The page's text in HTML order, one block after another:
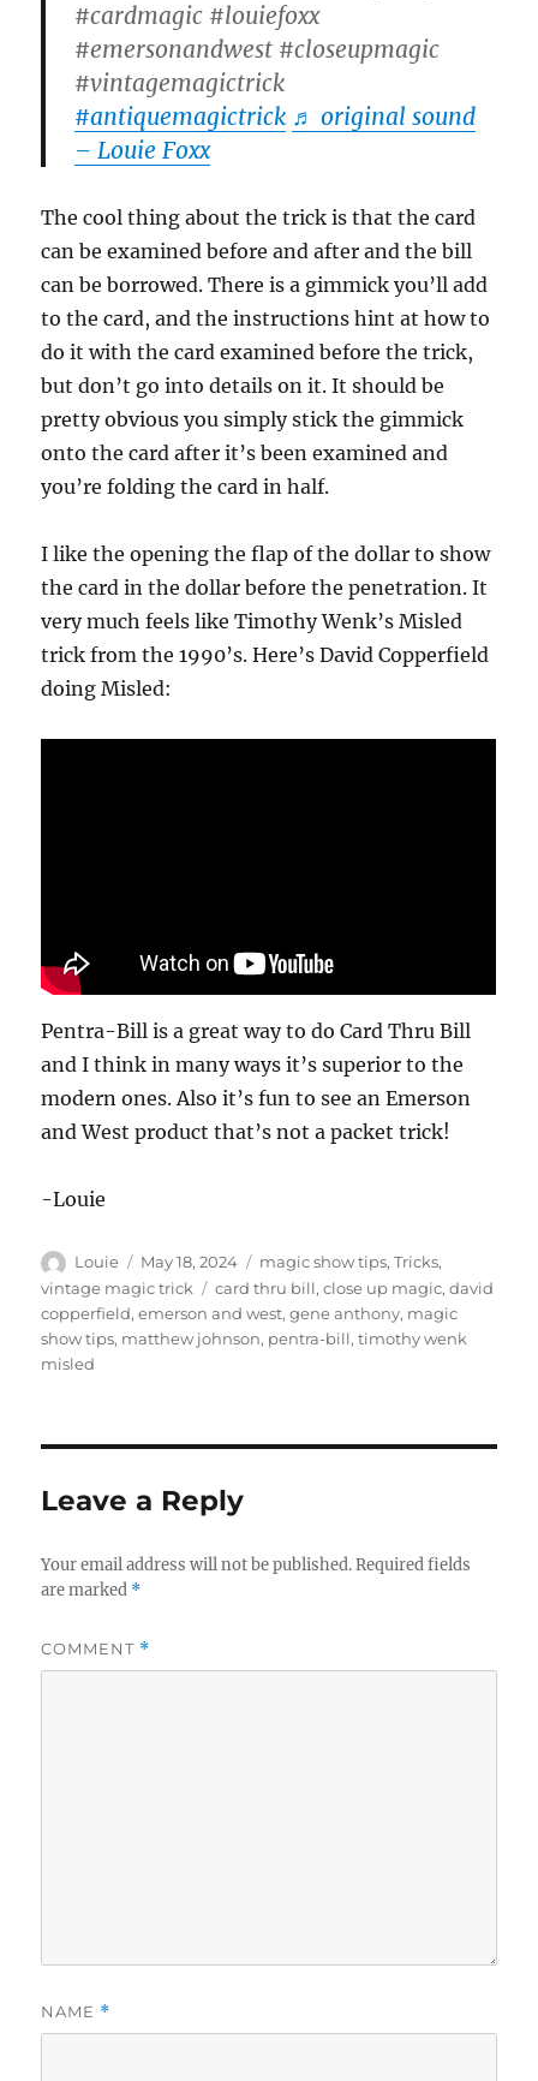
#cardmagic #louiefoxx
#emersonandwest #closeupmagic
#vintagemagictrick
#antiquemagictrick ♬ original sound
– Louie Foxx
The cool thing about the trick is that the card
can be examined before and after and the bill
can be borrowed. There is a gimmick you’ll add
to the card, and the instructions hint at how to
do it with the card examined before the trick,
but don’t go into details on it. It should be
pretty obvious you simply stick the gimmick
onto the card after it’s been examined and
you’re folding the card in half.
I like the opening the flap of the dollar to show
the card in the dollar before the penetration. It
very much feels like Timothy Wenk’s Misled
trick from the 1990’s. Here’s David Copperfield
doing Misled:
Pentra-Bill is a great way to do Card Thru Bill
and I think in many ways it’s superior to the
modern ones. Also it’s fun to see an Emerson
and West product that’s not a packet trick!
-Louie
Author
Louie
Posted
on
May 18, 2024 Categories
magic show tips,Tricks,
vintage magic trick
Tags
card thru bill,close up magic,david
copperfield,emerson and west,gene anthony, magic
show tips, matthew johnson, pentra-bill,timothy wenk
misled
Leave a Reply
Your email address will not be published. Required fields
are marked *
COMMENT *
NAME *